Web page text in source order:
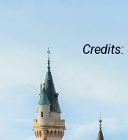
Credits: